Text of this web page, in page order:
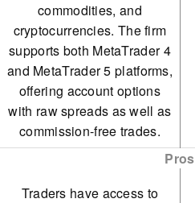
commodities, and
cryptocurrencies. The firm
supports both MetaTrader 4
and MetaTrader 5 platforms,
offering account options
with raw spreads as well as
commission-free trades.
Pros
Traders have access to